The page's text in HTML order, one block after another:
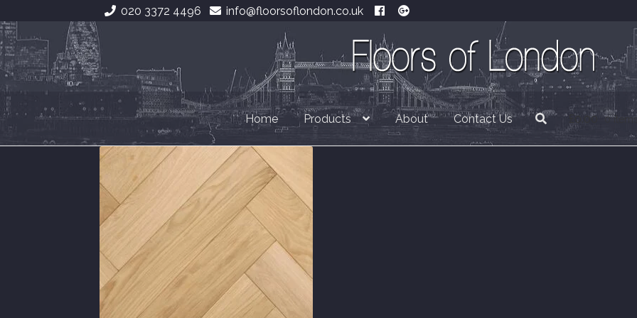
020 3372 4496 info@floorsoflondon.co.uk
Skip
to
navigation
Skip
to
content
Home Products About Contact Us 0.00 0